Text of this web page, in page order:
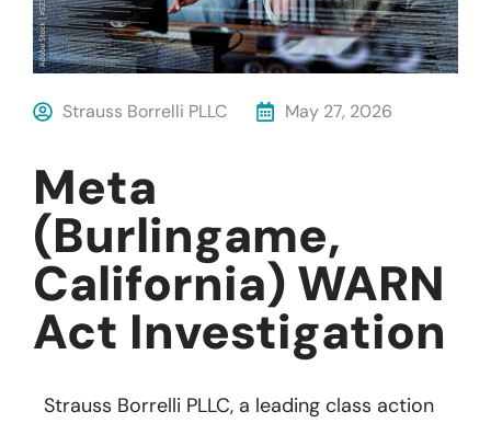
Strauss Borrelli PLLC May 27, 2026
Meta
(Burlingame,
California) WARN
Act Investigation
Strauss Borrelli PLLC, a leading class action